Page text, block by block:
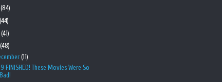
(84)
(44)
(41)
(48)
(11)
FINISHED! These Movies Were So
Bad!